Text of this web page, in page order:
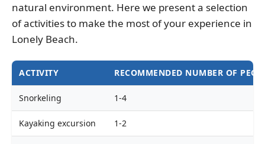
natural environment. Here we present a selection
of activities to make the most of your experience in
Lonely Beach.
ACTIVITY RECOMMENDED NUMBER OF
Snorkeling 1-4
Kayaking excursion 1-2